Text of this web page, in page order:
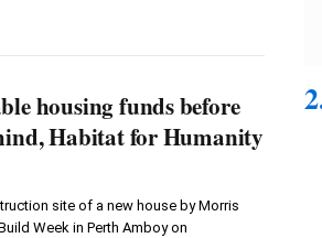
housing funds before
Habitat for Humanity
site of a new house by Morris
Week in Perth Amboy on